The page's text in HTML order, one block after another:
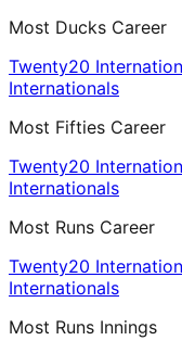
Most Ducks Career
Twenty20
Internationals
Most Fifties Career
Twenty20
Internationals
Most Runs Career
Twenty20
Internationals
Most Runs Innings